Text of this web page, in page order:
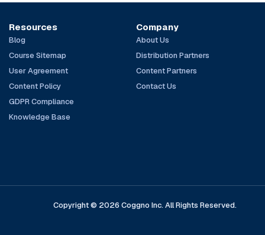
Resources
Blog
Course Sitemap
User Agreement
Content Policy
GDPR Compliance
Knowledge Base
Company
About Us
Distribution Partners
Content Partners
Contact Us
Copyright © 2026 Coggno Inc. All Rights Reserved.